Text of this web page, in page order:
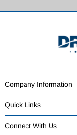
Company Information
Quick Links
Connect With Us